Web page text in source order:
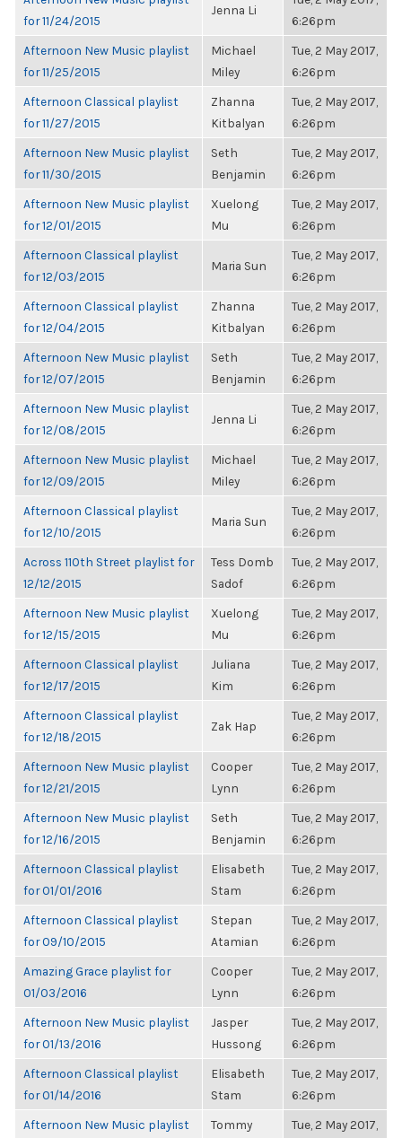
for 11/24/2015
Jenna Li
6:26pm
Afternoon New Music playlist
for 11/25/2015
Michael
Miley
Tue, 2 May 2017,
6:26pm
Afternoon Classical playlist
for 11/27/2015
Zhanna
Kitbalyan
Tue, 2 May 2017,
6:26pm
Afternoon New Music playlist
for 11/30/2015
Seth
Benjamin
Tue, 2 May 2017,
6:26pm
Afternoon New Music playlist
for 12/01/2015
Xuelong
Mu
Tue, 2 May 2017,
6:26pm
Afternoon Classical playlist
for 12/03/2015
Maria Sun
Tue, 2 May 2017,
6:26pm
Afternoon Classical playlist
for 12/04/2015
Zhanna
Kitbalyan
Tue, 2 May 2017,
6:26pm
Afternoon New Music playlist
for 12/07/2015
Seth
Benjamin
Tue, 2 May 2017,
6:26pm
Afternoon New Music playlist
for 12/08/2015
Jenna Li
Tue, 2 May 2017,
6:26pm
Afternoon New Music playlist
for 12/09/2015
Michael
Miley
Tue, 2 May 2017,
6:26pm
Afternoon Classical playlist
for 12/10/2015
Maria Sun
Tue, 2 May 2017,
6:26pm
Across 110th Street playlist for
12/12/2015
Tess Domb
Sadof
Tue, 2 May 2017,
6:26pm
Afternoon New Music playlist
for 12/15/2015
Xuelong
Mu
Tue, 2 May 2017,
6:26pm
Afternoon Classical playlist
for 12/17/2015
Juliana
Kim
Tue, 2 May 2017,
6:26pm
Afternoon Classical playlist
for 12/18/2015
Zak Hap
Tue, 2 May 2017,
6:26pm
Afternoon New Music playlist
for 12/21/2015
Cooper
Lynn
Tue, 2 May 2017,
6:26pm
Afternoon New Music playlist
for 12/16/2015
Seth
Benjamin
Tue, 2 May 2017,
6:26pm
Afternoon Classical playlist
for 01/01/2016
Elisabeth
Stam
Tue, 2 May 2017,
6:26pm
Afternoon Classical playlist
for 09/10/2015
Stepan
Atamian
Tue, 2 May 2017,
6:26pm
Amazing Grace playlist for
01/03/2016
Cooper
Lynn
Tue, 2 May 2017,
6:26pm
Afternoon New Music playlist
for 01/13/2016
Jasper
Hussong
Tue, 2 May 2017,
6:26pm
Afternoon Classical playlist
for 01/14/2016
Elisabeth
Stam
Tue, 2 May 2017,
6:26pm
Afternoon New Music playlist
Tommy
Tue, 2 May 2017,